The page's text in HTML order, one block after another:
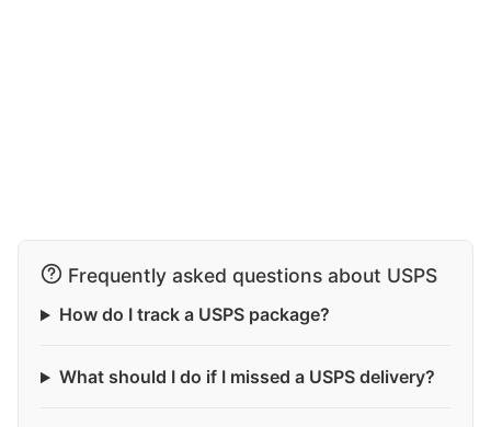
Frequently asked questions about USPS
How do I track a USPS package?
What should I do if I missed a USPS delivery?